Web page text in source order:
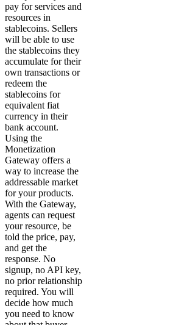
pay for services and
resources in
stablecoins. Sellers
will be able to use
the stablecoins they
accumulate for their
own transactions or
redeem the
stablecoins for
equivalent fiat
currency in their
bank account.
Using the
Monetization
Gateway offers a
way to increase the
addressable market
for your products.
With the Gateway,
agents can request
your resource, be
told the price, pay,
and get the
response. No
signup, no API key,
no prior relationship
required. You will
decide how much
you need to know